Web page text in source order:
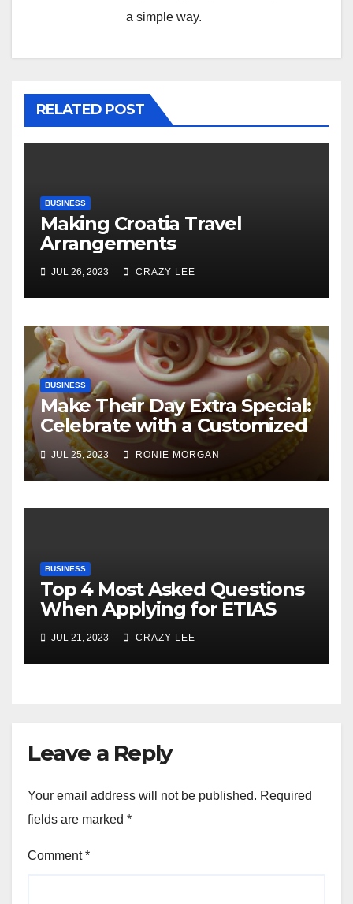
a simple way.
RELATED POST
BUSINESS
Making Croatia Travel
Arrangements
JUL 26, 2023 CRAZY LEE
BUSINESS
Make Their Day Extra Special:
Celebrate with a Customized
Cake
JUL 25, 2023 RONIE MORGAN
BUSINESS
Top 4 Most Asked Questions
When Applying for ETIAS
JUL 21, 2023 CRAZY LEE
Leave a Reply
Your email address will not be published. Required
fields are marked *
Comment*